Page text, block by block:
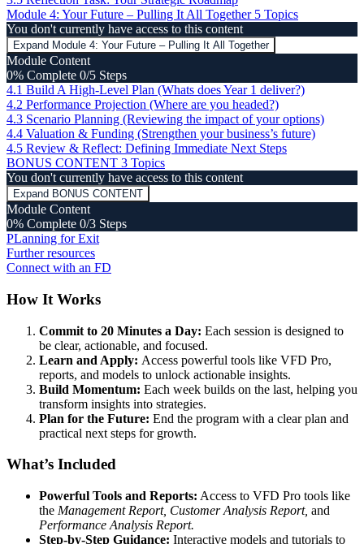
Module 4: Your Future – Pulling It All Together 5 Topics
You don't currently have access to this content
Expand Module 4: Your Future – Pulling It All Together
Module Content
0% Complete 0/5 Steps
4.1 Build A High-Level Plan (Whats does Year 1 deliver?)
4.2 Performance Projection (Where are you headed?)
4.3 Scenario Planning (Reviewing the impact of your options)
4.4 Valuation & Funding (Strengthen your business’s future)
4.5 Review & Reflect: Defining Immediate Next Steps
BONUS CONTENT 3 Topics
You don't currently have access to this content
Expand BONUS CONTENT
Module Content
0% Complete 0/3 Steps
PLanning for Exit
Further resources
Connect with an FD
How It Works
Commit to 20 Minutes a Day: Each session is designed to
be clear, actionable, and focused.
Learn and Apply: Access powerful tools like VFD Pro,
reports, and models to unlock actionable insights.
Build Momentum: Each week builds on the last, helping you
transform insights into strategies.
Plan for the Future: End the program with a clear plan and
practical next steps for growth.
What’s Included
Powerful Tools and Reports: Access to VFD Pro tools like
the Management Report, Customer Analysis Report, and
Performance Analysis Report.
Step-by-Step Guidance: Interactive models and tutorials to